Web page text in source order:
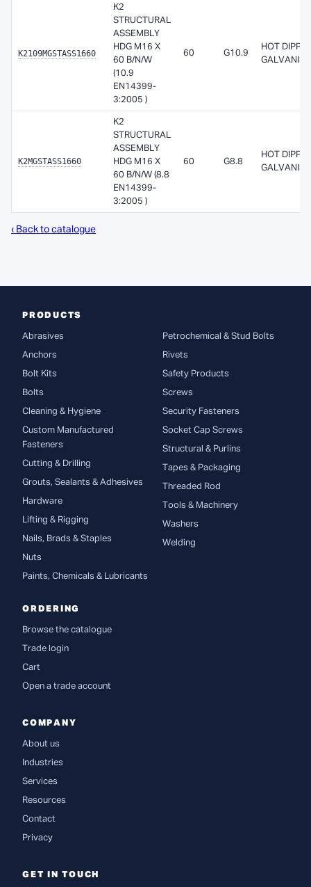
K2109MGSTASS1660
K2
STRUCTURAL
ASSEMBLY
HDG M16 X
60 B/N/W
(10.9
EN14399-
3:2005 )
60 G10.9
HOT
K2MGSTASS1660
K2
STRUCTURAL
ASSEMBLY
HDG M16 X
60 B/N/W (8.8
EN14399-
3:2005 )
60 G8.8
HOT
‹ Back to catalogue
PRODUCTS
Abrasives
Anchors
Bolt Kits
Bolts
Cleaning & Hygiene
Custom Manufactured
Fasteners
Cutting & Drilling
Grouts, Sealants & Adhesives
Hardware
Lifting & Rigging
Nails, Brads & Staples
Nuts
Paints, Chemicals & Lubricants
Petrochemical & Stud Bolts
Rivets
Safety Products
Screws
Security Fasteners
Socket Cap Screws
Structural & Purlins
Tapes & Packaging
Threaded Rod
Tools & Machinery
Washers
Welding
ORDERING
Browse the catalogue
Trade login
Cart
Open a trade account
COMPANY
About us
Industries
Services
Resources
Contact
Privacy
GET IN TOUCH